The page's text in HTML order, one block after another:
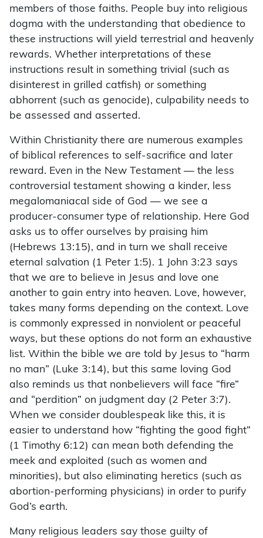
members of those faiths. People buy into religious
dogma with the understanding that obedience to
these instructions will yield terrestrial and heavenly
rewards. Whether interpretations of these
instructions result in something trivial (such as
disinterest in grilled catfish) or something
abhorrent (such as genocide), culpability needs to
be assessed and asserted.
Within Christianity there are numerous examples
of biblical references to self-sacrifice and later
reward. Even in the New Testament — the less
controversial testament showing a kinder, less
megalomaniacal side of God — we see a
producer-consumer type of relationship. Here God
asks us to offer ourselves by praising him
(Hebrews 13:15), and in turn we shall receive
eternal salvation (1 Peter 1:5). 1 John 3:23 says
that we are to believe in Jesus and love one
another to gain entry into heaven. Love, however,
takes many forms depending on the context. Love
is commonly expressed in nonviolent or peaceful
ways, but these options do not form an exhaustive
list. Within the bible we are told by Jesus to “harm
no man” (Luke 3:14), but this same loving God
also reminds us that nonbelievers will face “fire”
and “perdition” on judgment day (2 Peter 3:7).
When we consider doublespeak like this, it is
easier to understand how “fighting the good fight”
(1 Timothy 6:12) can mean both defending the
meek and exploited (such as women and
minorities), but also eliminating heretics (such as
abortion-performing physicians) in order to purify
God’s earth.
Many religious leaders say those guilty of